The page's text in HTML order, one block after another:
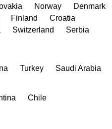
Norway
Denmark
Finland
Croatia
Switzerland
Serbia
Turkey
Saudi Arabia
Chile